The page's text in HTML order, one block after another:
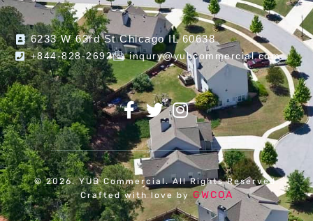
6233 W 63rd St Chicago IL 60638
+844-828-2692 inqury@yubcommercial.com
© 2026. YUB Commercial. All Rights Reserved.
Crafted with love by GWCOA